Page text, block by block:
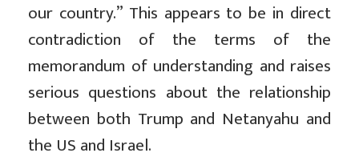
our country.” This appears to be in direct
contradiction of the terms of the
memorandum of understanding and raises
serious questions about the relationship
between both Trump and Netanyahu and
the US and Israel.